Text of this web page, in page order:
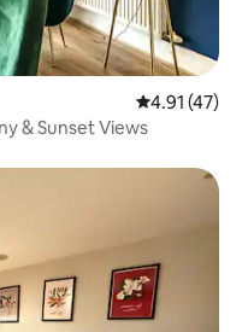
4.91 out of 5
4.91 (47)
& Sunset Views